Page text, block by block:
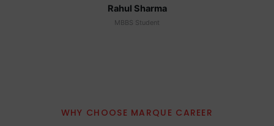
Rahul Sharma
MBBS Student
WHY CHOOSE MARQUE CAREER